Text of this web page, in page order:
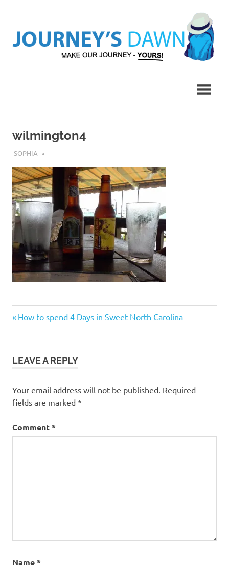
content
Yours!
wilmington4
APRIL 22, 2017
SOPHIA
Post
Previous
Post:
How to spend 4 Days in Sweet North Carolina
LEAVE A REPLY
Your email address will not be published. Required
fields are marked *
Comment*
Name*